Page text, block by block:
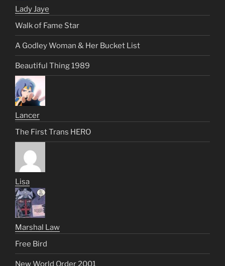
Lady Jaye
Walk of Fame Star
A Godley Woman & Her Bucket List
Beautiful Thing 1989
Lancer
The First Trans HERO
Lisa
Marshal Law
Free Bird
New World Order 2001